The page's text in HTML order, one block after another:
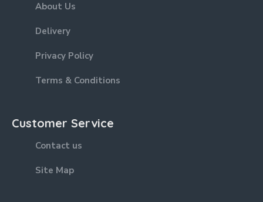
About Us
Delivery
Privacy Policy
Terms & Conditions
Customer Service
Contact us
Site Map